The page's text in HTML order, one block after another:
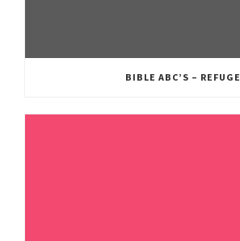
BIBLE ABC’S – REFUGE